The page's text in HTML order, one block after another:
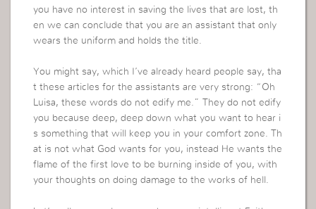
you have no interest in saving the lives that are lost, th
en we can conclude that you are an assistant that only
wears the uniform and holds the title.
You might say, which I’ve already heard people say, tha
t these articles for the assistants are very strong: “Oh
Luisa, these words do not edify me.” They do not edify
you because deep, deep down what you want to hear i
s something that will keep you in your comfort zone. Th
at is not what God wants for you, instead He wants the
flame of the first love to be burning inside of you, with
your thoughts on doing damage to the works of hell.